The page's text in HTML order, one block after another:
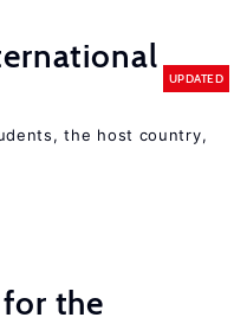
UPDATED
the host country,
the